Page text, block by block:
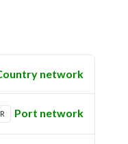
network
Port network